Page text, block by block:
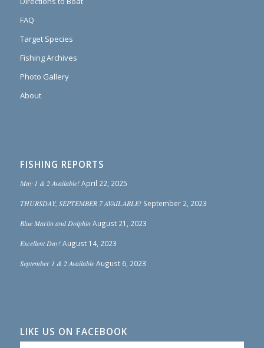
FAQ
Target Species
Fishing Archives
Photo Gallery
About
FISHING REPORTS
May 1 & 2 Available! April 22, 2025
THURSDAY, SEPTEMBER 7 AVAILABLE! September 2, 2023
Blue Marlin and Dolphin August 21, 2023
Excellent Day! August 14, 2023
September 1 & 2 Available August 6, 2023
LIKE US ON FACEBOOK